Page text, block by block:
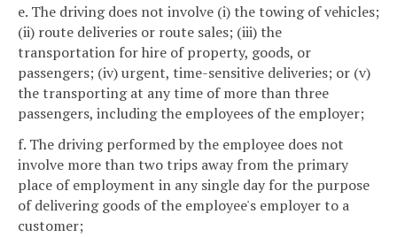
e. The driving does not involve (i) the towing of vehicles;
(ii) route deliveries or route sales; (iii) the
transportation for hire of property, goods, or
passengers; (iv) urgent, time-sensitive deliveries; or (v)
the transporting at any time of more than three
passengers, including the employees of the employer;
f. The driving performed by the employee does not
involve more than two trips away from the primary
place of employment in any single day for the purpose
of delivering goods of the employee's employer to a
customer;